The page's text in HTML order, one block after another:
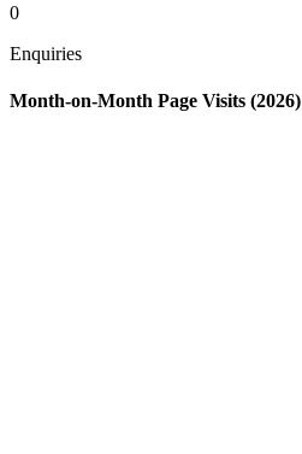
0
Enquiries
Month-on-Month Page Visits (2026)